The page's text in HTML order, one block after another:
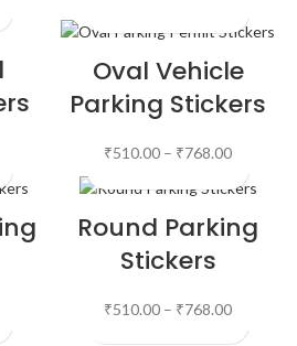
Oval Vehicle
Parking Stickers
₹510.00 – ₹768.00
Round Parking
Stickers
₹510.00 – ₹768.00